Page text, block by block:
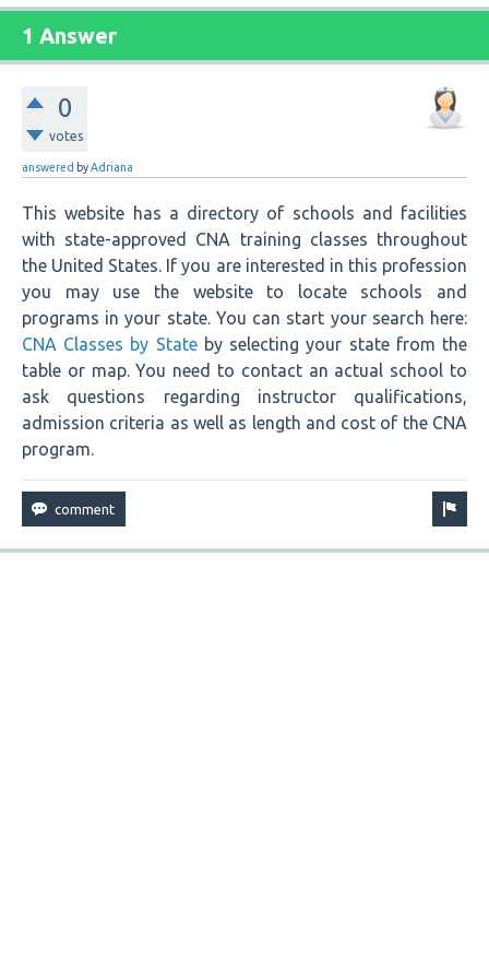
1 Answer
0
votes
answered byAdriana
This website has a directory of schools and facilities
with state-approved CNA training classes throughout
the United States. If you are interested in this profession
you may use the website to locate schools and
programs in your state. You can start your search here:
CNA Classes by Stateby selecting your state from the
table or map. You need to contact an actual school to
ask questions regarding instructor qualifications,
admission criteria as well as length and cost of the CNA
program.